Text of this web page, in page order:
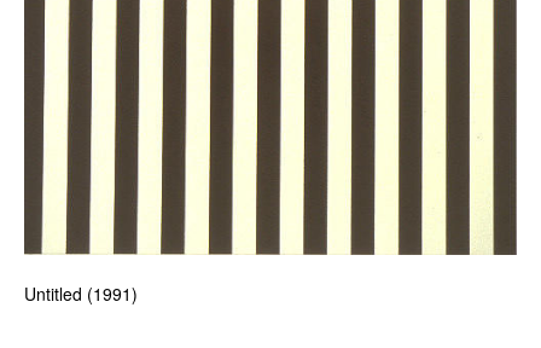
Untitled (1991)